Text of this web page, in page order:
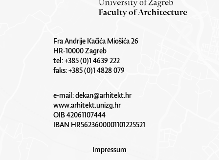
Fra Andrije Kačića Miošića 26
HR-10000 Zagreb
tel: +385 (0)1 4639 222
faks: +385 (0)1 4828 079
e-mail:dekan@arhitekt.hr
www.arhitekt.unizg.hr
OIB 42061107444
IBAN HR5623600001101225521
Impressum